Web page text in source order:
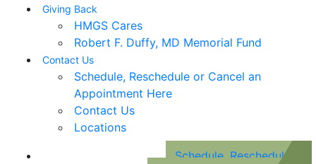
Giving Back
HMGS Cares
Robert F. Duffy, MD Memorial Fund
Contact Us
Schedule, Reschedule or Cancel an
Appointment Here
Contact Us
Locations
Schedule, Reschedule or